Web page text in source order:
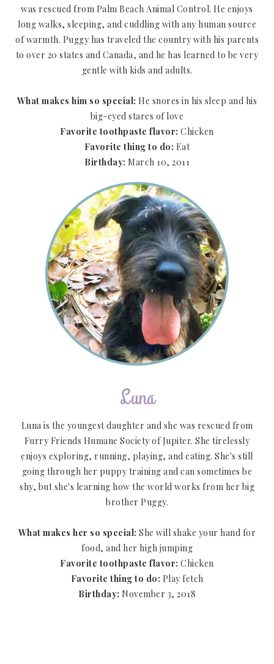
was rescued from Palm Beach Animal Control. He enjoys
long walks, sleeping, and cuddling with any human source
of warmth. Puggy has traveled the country with his parents
to over 20 states and Canada, and he has learned to be very
gentle with kids and adults.
What makes him so special:He snores in his sleep and his
big-eyed stares of love
Favorite toothpaste flavor: Chicken
Favorite thing to do: Eat
Birthday: March 10, 2011
Luna
Luna is the youngest daughter and she was rescued from
Furry Friends Humane Society of Jupiter. She tirelessly
enjoys exploring, running, playing, and eating. She's still
going through her puppy training and can sometimes be
shy, but she's learning how the world works from her big
brother Puggy.
What makes her so special: She will shake your hand for
food, and her high jumping
Favorite toothpaste flavor: Chicken
Favorite thing to do: Play fetch
Birthday: November 3, 2018